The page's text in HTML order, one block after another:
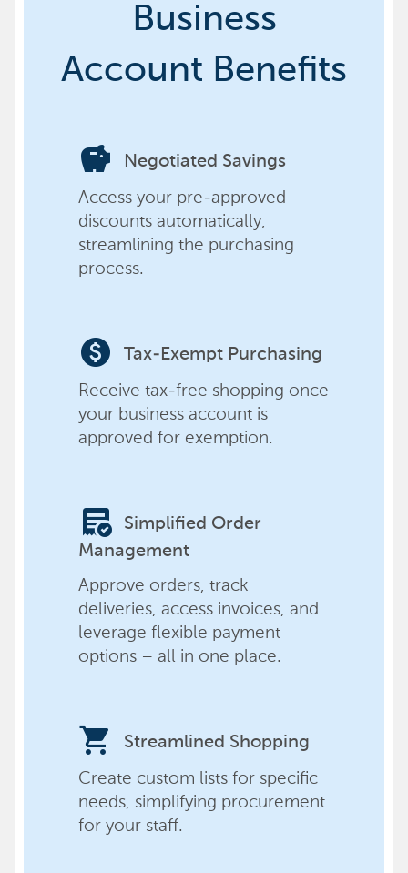
Business
Account Benefits
savings Negotiated Savings
Access your pre-approved
discounts automatically,
streamlining the purchasing
process.
paid Tax-Exempt Purchasing
Receive tax-free shopping once
your business account is
approved for exemption.
order_approve
Simplified Order
Management
Approve orders, track
deliveries, access invoices, and
leverage flexible payment
options – all in one place.
shopping_cart Streamlined Shopping
Create custom lists for specific
needs, simplifying procurement
for your staff.